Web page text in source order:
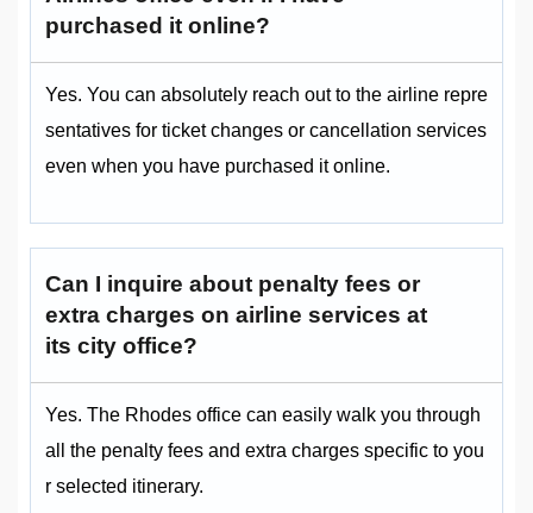
purchased it online?
Yes. You can absolutely reach out to the airline repre
sentatives for ticket changes or cancellation services
even when you have purchased it online.
Can I inquire about penalty fees or
extra charges on airline services at
its city office?
Yes. The Rhodes office can easily walk you through
all the penalty fees and extra charges specific to you
r selected itinerary.